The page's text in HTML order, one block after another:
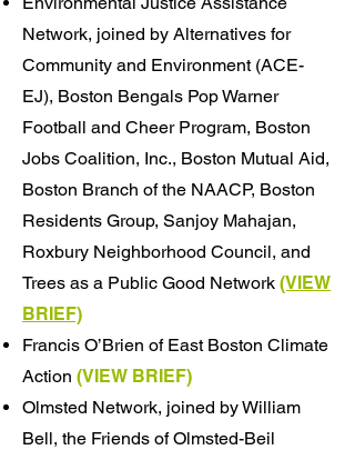
Network, joined by Alternatives for
Community and Environment (ACE-
EJ), Boston Bengals Pop Warner
Football and Cheer Program, Boston
Jobs Coalition, Inc., Boston Mutual Aid,
Boston Branch of the NAACP, Boston
Residents Group, Sanjoy Mahajan,
Roxbury Neighborhood Council, and
Trees as a Public Good Network (VIEW
BRIEF)
​Francis O’Brien of East Boston Climate
Action (VIEW BRIEF)
Olmsted Network, joined by William
Bell, the Friends of Olmsted-Beil